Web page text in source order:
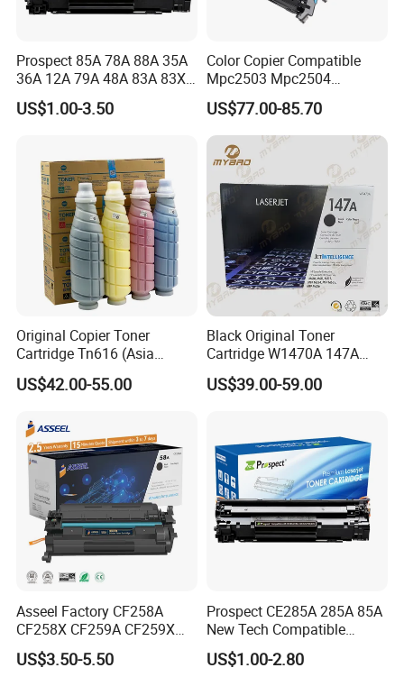
Prospect 85A 78A 88A 35A
36A 12A 79A 48A 83A 83X
49A 53A 105A 106A 107A
Compatible Laser Toner
US$1.00-3.50
Color Copier Compatible
Mpc2503 Mpc2504
IMC2500 IMC2510 Spc840
Mpc6003 Mpc6004
IMC6000 IMC6010
Mpc3504 IMC3500
IMC3510 Ricoh Drum Unit
US$77.00-85.70
Original Copier Toner
Cartridge Tn616 (Asia
version) for Konica Minolta
Bizhub PRO C6000 Press
US$42.00-55.00
Black Original Toner
Cartridge W1470A 147A
Used for HP Lj
M610/611/612/
US$39.00-59.00
Asseel Factory CF258A
CF258X CF259A CF259X
CE285A 58A 59A 85A 78A
88A 35A 36A 12A 79A 48A
US$3.50-5.50
Prospect CE285A 285A 85A
New Tech Compatible
Laserjet PRO P1100 P1102
P1102W M1130 M1132 85A
US$1.00-2.80